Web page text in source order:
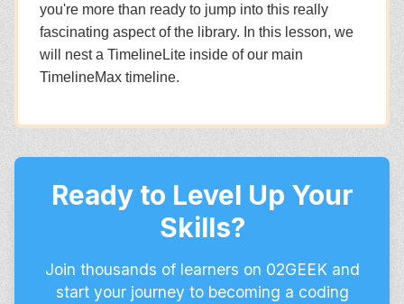
you're more than ready to jump into this really
fascinating aspect of the library. In this lesson, we
will nest a TimelineLite inside of our main
TimelineMax timeline.
Ready to Level Up Your
Skills?
Join thousands of learners on 02GEEK and
start your journey to becoming a coding